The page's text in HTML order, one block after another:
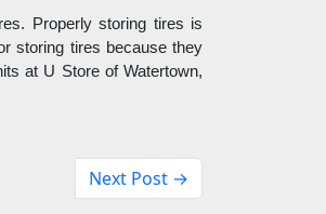
Properly storing tires is
storing tires because they
at U Store of Watertown,
Next Post →